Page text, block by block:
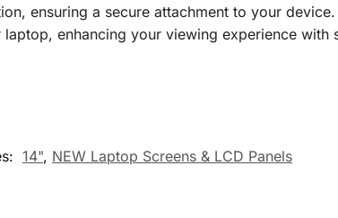
ensuring a secure attachment to your
enhancing your viewing experience with
14", NEW Laptop Screens & LCD Panels